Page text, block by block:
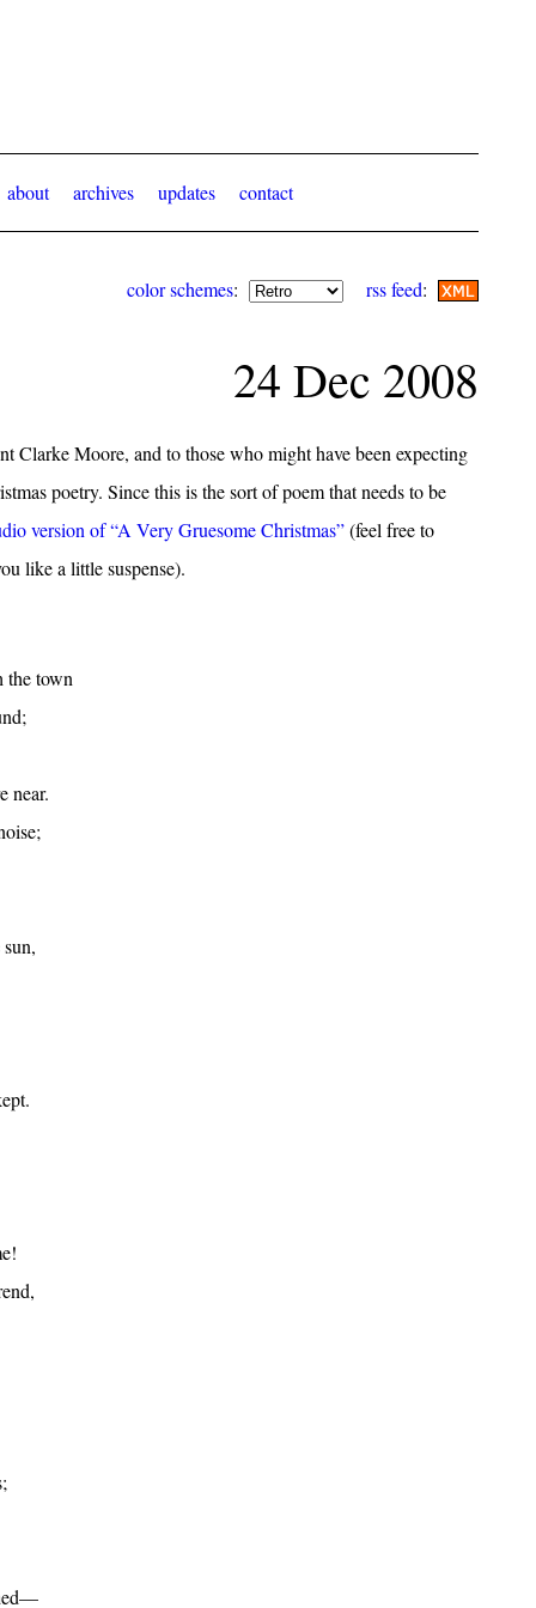
about archives updates contact
color schemes: rss feed:
24 Dec 2008
Clarke Moore, and to those who might have been expecting
poetry. Since this is the sort of poem that needs to be
version of “A Very Gruesome Christmas”(feel free to
like a little suspense).
the town
near.